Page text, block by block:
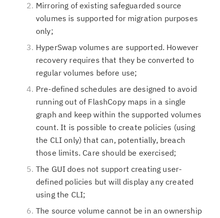
Mirroring of existing safeguarded source
volumes is supported for migration purposes
only;
HyperSwap volumes are supported. However
recovery requires that they be converted to
regular volumes before use;
Pre-defined schedules are designed to avoid
running out of FlashCopy maps in a single
graph and keep within the supported volumes
count. It is possible to create policies (using
the CLI only) that can, potentially, breach
those limits. Care should be exercised;
The GUI does not support creating user-
defined policies but will display any created
using the CLI;
The source volume cannot be in an ownership